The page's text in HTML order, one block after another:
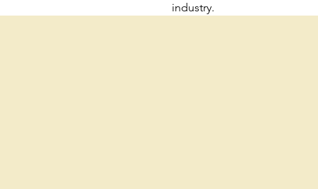
industry.